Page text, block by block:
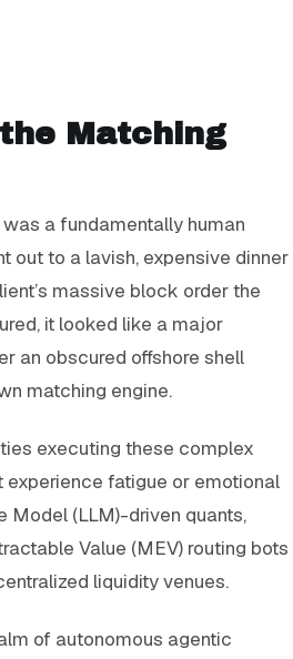
Matching
a fundamentally human
out to a lavish, expensive dinner
massive block order the
it looked like a major
an obscured offshore shell
matching engine.
executing these complex
experience fatigue or emotional
Model (LLM)-driven quants,
Value (MEV) routing bots
liquidity venues.
of autonomous agentic